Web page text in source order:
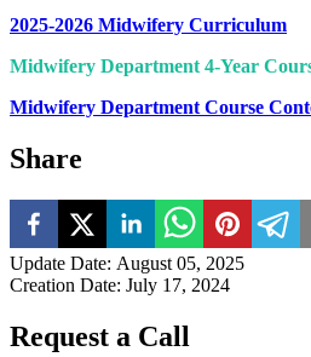
2025-2026 Midwifery Curriculum
Midwifery Department 4-Year
Midwifery Department Course
Share
Update Date: August 05, 2025
Creation Date: July 17, 2024
Request a Call